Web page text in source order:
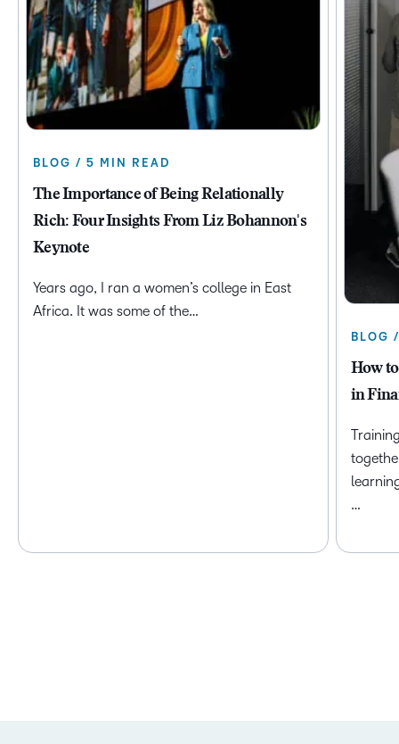
BLOG / 5 MIN READ
The Importance of Being Relationally
Rich: Four Insights From Liz Bohannon's
Keynote
Years ago, I ran a women’s college in East
Africa. It was some of the…
BLOG
How
in
…